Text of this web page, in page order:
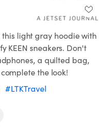
this light gray hoodie with
KEEN sneakers. Don't
a quilted bag,
the look!
#LTKTravel